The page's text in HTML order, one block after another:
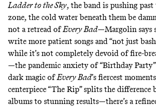
Ladder to the Sky, the band is pushing
zone, the cold water beneath them be
not a retread ofEvery Bad—Margolin says
write more patient songs and “not just
while it’s not completely devoid of fire-
—the pandemic anxiety of “Birthday
dark magic ofEvery Bad’s fiercest
centerpiece “The Rip” splits the difference
albums to stunning results—there’s a